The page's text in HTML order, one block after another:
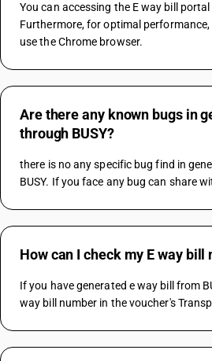
You can accessing the E way bill
Furthermore, for optimal
use the Chrome browser.
Are there any known bugs in
through BUSY?
there is no any specific bug find in
BUSY. If you face any bug can share
How can I check my E way
If you have generated e way bill from
way bill number in the voucher's